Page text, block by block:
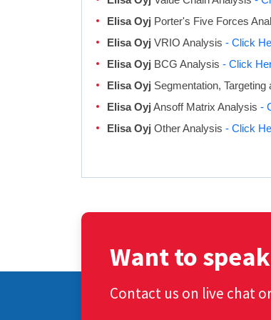
Elisa Oyj Porter's Five Forces
Elisa Oyj VRIO Analysis - Click
Elisa Oyj BCG Analysis - Click
Elisa Oyj Segmentation,
Elisa Oyj Ansoff Matrix Analysis -
Elisa Oyj Other Analysis - Click
Want to
Contact us on live chat